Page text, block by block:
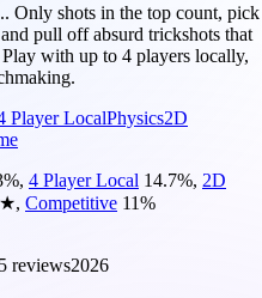
shots in the top count, pick
pull off absurd trickshots that
with up to 4 players locally,
Player LocalPhysics2D
%, 4 Player Local 14.7%, 2D
★, Competitive 11%
reviews2026